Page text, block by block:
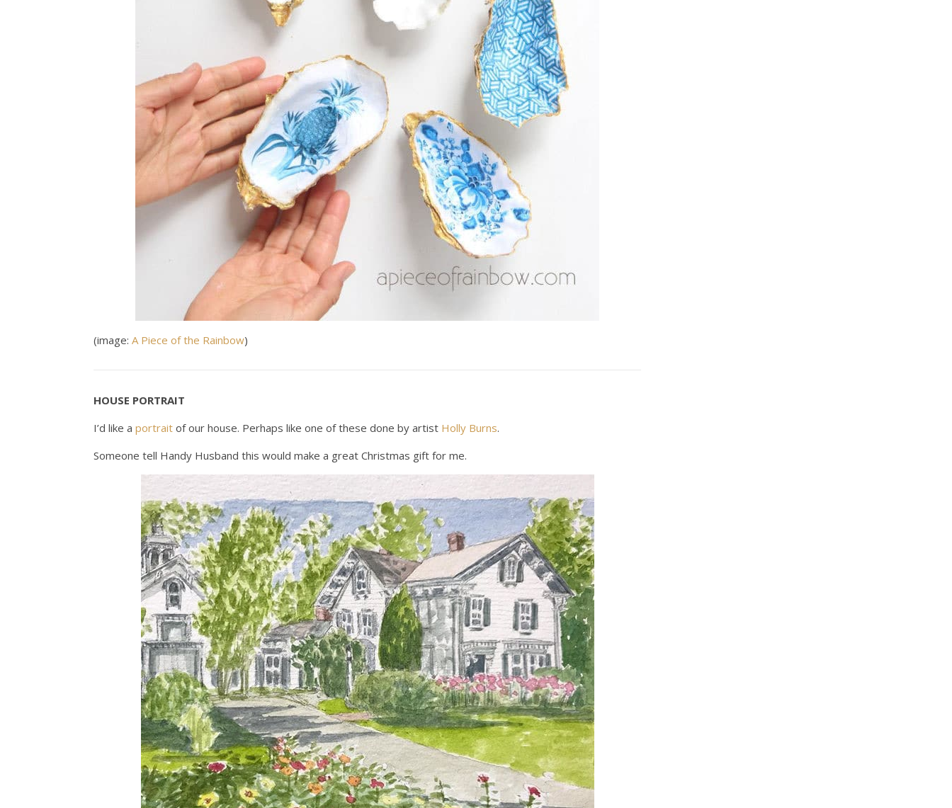
(image: A Piece of the Rainbow)
HOUSE PORTRAIT
I’d like a portrait of our house. Perhaps like one of these done by artist Holly Burns.
Someone tell Handy Husband this would make a great Christmas gift for me.